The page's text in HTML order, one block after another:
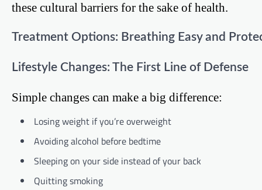
these cultural barriers for the sake of health.
Treatment Options: Breathing Easy and
Lifestyle Changes: The First Line of Defense
Simple changes can make a big difference:
Losing weight if you’re overweight
Avoiding alcohol before bedtime
Sleeping on your side instead of your back
Quitting smoking